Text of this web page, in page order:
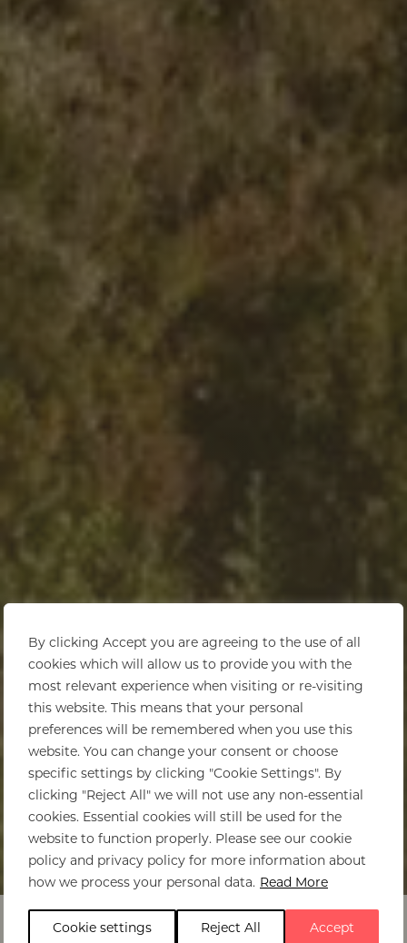
By clicking Accept you are agreeing to the use of all
cookies which will allow us to provide you with the
most relevant experience when visiting or re-visiting
this website. This means that your personal
preferences will be remembered when you use this
website. You can change your consent or choose
specific settings by clicking "Cookie Settings". By
clicking "Reject All" we will not use any non-essential
cookies. Essential cookies will still be used for the
website to function properly. Please see our cookie
policy and privacy policy for more information about
how we process your personal data. Read More
Cookie settings Reject All Accept
Home > La Cotte Farm